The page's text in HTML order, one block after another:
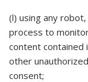
(l) using any
process to
content contained
other
consent;